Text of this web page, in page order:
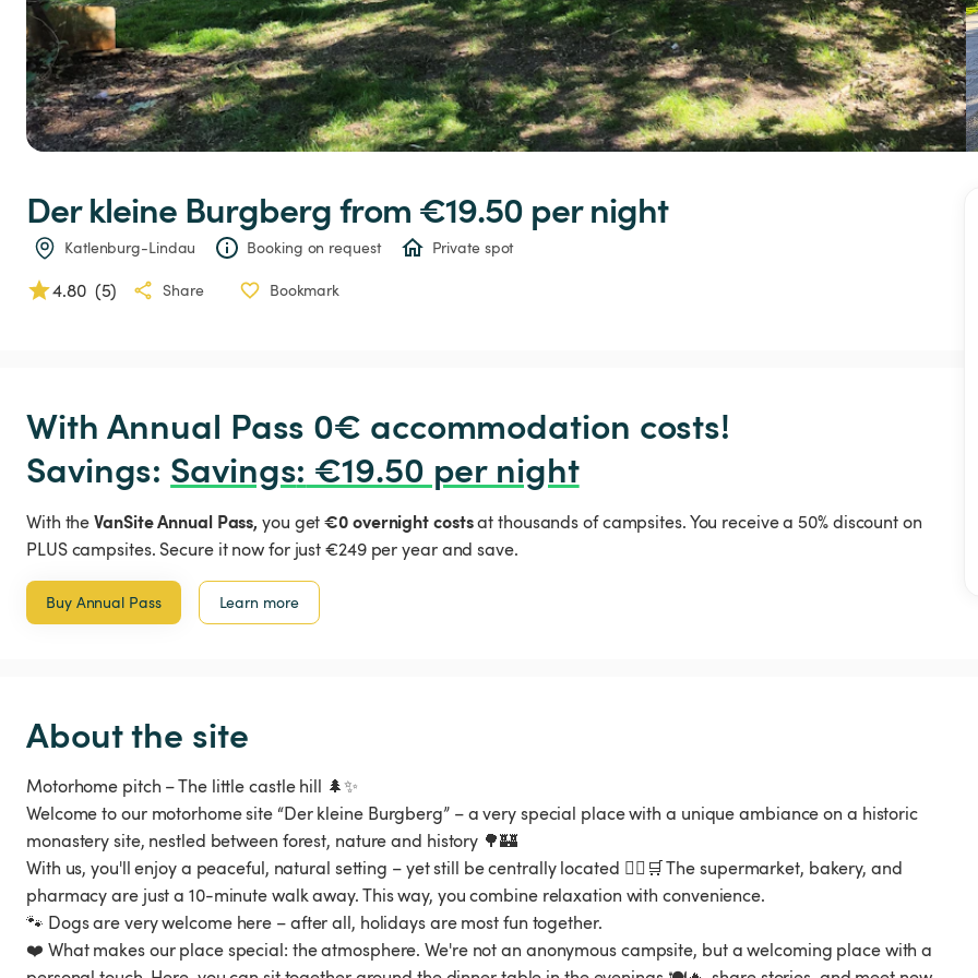
Der kleine Burgberg from €19.50 per night
Katlenburg-Lindau Booking on request Private spot
4.80 (5) Share Bookmark
With Annual Pass 0€ accommodation costs!
Savings: Savings: €19.50 per night
With theVanSite Annual Pass, you get€0 overnight costsat thousands of campsites. You receive a 50% discount on
PLUS campsites. Secure it now for just €249 per year and save.
Buy Annual Pass Learn more
About the site
Motorhome pitch – The little castle hill 🌲✨
Welcome to our motorhome site “Der kleine Burgberg” – a very special place with a unique ambiance on a historic
monastery site, nestled between forest, nature and history 🌳🏰
With us, you'll enjoy a peaceful, natural setting – yet still be centrally located 🚶‍♂️🛒 The supermarket, bakery, and
pharmacy are just a 10-minute walk away. This way, you combine relaxation with convenience.
🐾 Dogs are very welcome here – after all, holidays are most fun together.
❤️ What makes our place special: the atmosphere. We're not an anonymous campsite, but a welcoming place with a